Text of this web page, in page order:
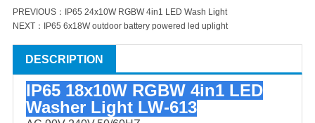
PREVIOUS：
IP65 24x10W RGBW 4in1 LED Wash Light
NEXT：
IP65 6x18W outdoor battery powered led uplight
DESCRIPTION
IP65 18x10W RGBW 4in1 LED
Washer Light LW-613